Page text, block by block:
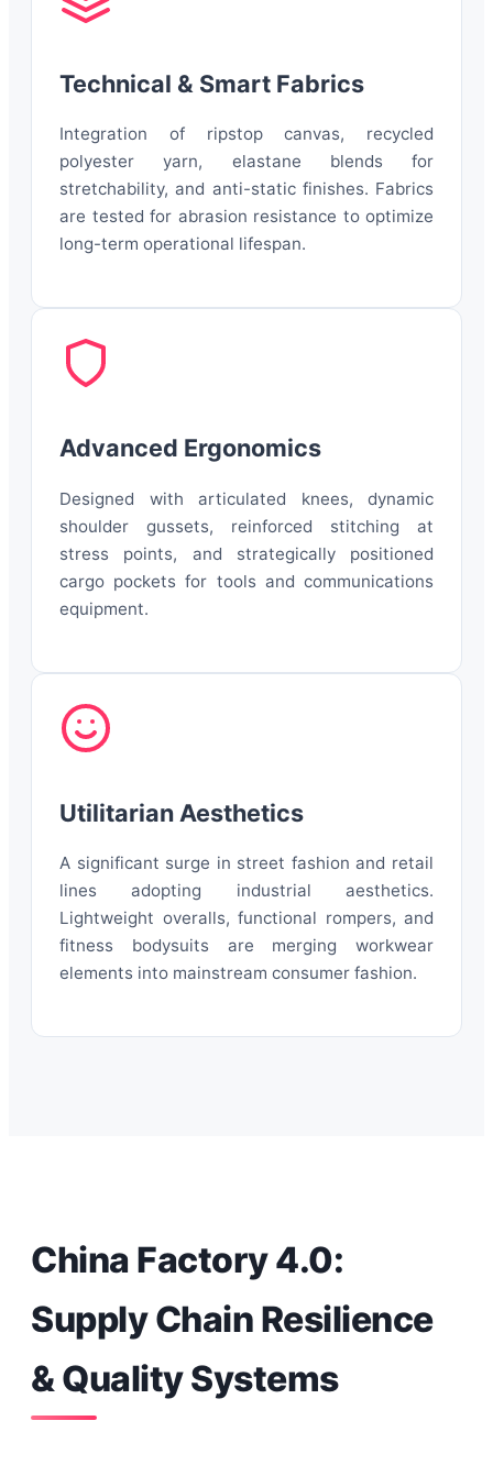
Technical & Smart Fabrics
Integration of ripstop canvas, recycled
polyester yarn, elastane blends for
stretchability, and anti-static finishes. Fabrics
are tested for abrasion resistance to optimize
long-term operational lifespan.
Advanced Ergonomics
Designed with articulated knees, dynamic
shoulder gussets, reinforced stitching at
stress points, and strategically positioned
cargo pockets for tools and communications
equipment.
Utilitarian Aesthetics
A significant surge in street fashion and retail
lines adopting industrial aesthetics.
Lightweight overalls, functional rompers, and
fitness bodysuits are merging workwear
elements into mainstream consumer fashion.
China Factory 4.0:
Supply Chain Resilience
& Quality Systems